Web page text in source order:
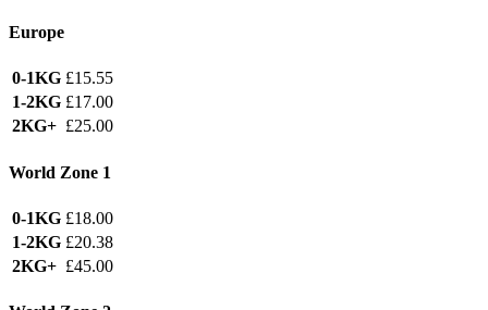
Europe
0-1KG £15.55
1-2KG £17.00
2KG+ £25.00
World Zone 1
0-1KG £18.00
1-2KG £20.38
2KG+ £45.00